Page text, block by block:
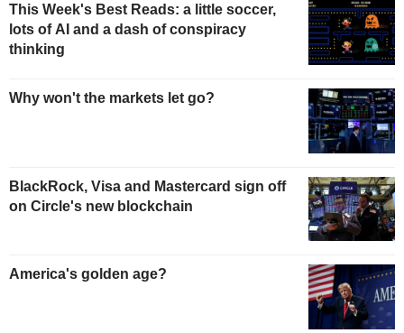
This Week's Best Reads: a little soccer,
lots of AI and a dash of conspiracy
thinking
Why won't the markets let go?
BlackRock, Visa and Mastercard sign off
on Circle's new blockchain
America's golden age?